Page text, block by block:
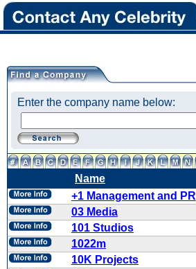
Enter the company name below:
Name
+1 Management and PR
03 Media
101 Studios
1022m
10K Projects